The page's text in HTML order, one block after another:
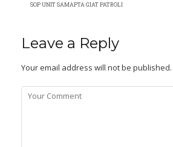
SOP UNIT SAMAPTA GIAT PATROLI
Leave a Reply
Your email address will not be published.